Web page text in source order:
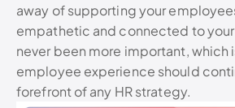
away of supporting your
empathetic and connected to
never been more important, which
employee experience should
forefront of any HR strategy.